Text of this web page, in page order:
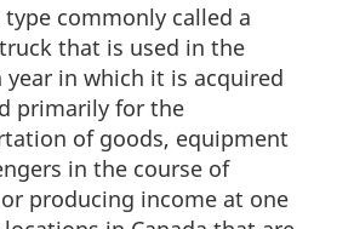
type commonly called a
that is used in the
in which it is acquired
primarily for the
of goods, equipment
in the course of
producing income at one